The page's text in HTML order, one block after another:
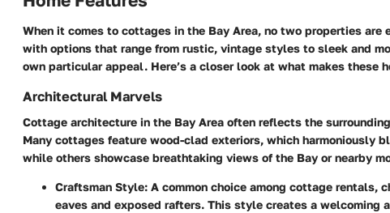
When it comes to cottages in the Bay Area, no two properties are
with options that range from rustic, vintage styles to sleek and
own particular appeal. Here’s a closer look at what makes these
Architectural Marvels
Cottage architecture in the Bay Area often reflects the
Many cottages feature wood-clad exteriors, which harmoniously
while others showcase breathtaking views of the Bay or nearby
Craftsman Style: A common choice among cottage rentals,
eaves and exposed rafters. This style creates a welcoming